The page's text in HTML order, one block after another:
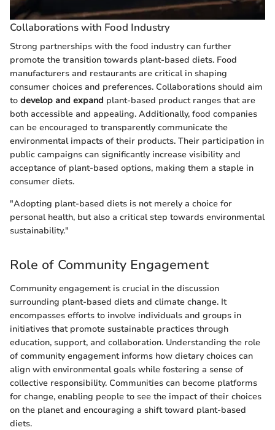
Collaborations with Food Industry
Strong partnerships with the food industry can further
promote the transition towards plant-based diets. Food
manufacturers and restaurants are critical in shaping
consumer choices and preferences. Collaborations should aim
to develop and expand plant-based product ranges that are
both accessible and appealing. Additionally, food companies
can be encouraged to transparently communicate the
environmental impacts of their products. Their participation in
public campaigns can significantly increase visibility and
acceptance of plant-based options, making them a staple in
consumer diets.
"Adopting plant-based diets is not merely a choice for
personal health, but also a critical step towards environmental
sustainability."
Role of Community Engagement
Community engagement is crucial in the discussion
surrounding plant-based diets and climate change. It
encompasses efforts to involve individuals and groups in
initiatives that promote sustainable practices through
education, support, and collaboration. Understanding the role
of community engagement informs how dietary choices can
align with environmental goals while fostering a sense of
collective responsibility. Communities can become platforms
for change, enabling people to see the impact of their choices
on the planet and encouraging a shift toward plant-based
diets.